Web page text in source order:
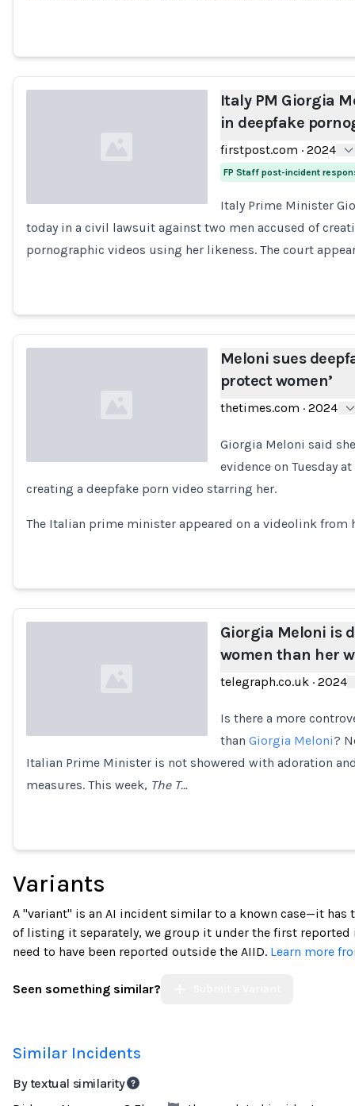
Loading...
Italy PM Giorgia
in deepfake
firstpost.com · 2024
FP Staff post-incident
Italy Prime Minister
today in a civil lawsuit against two men accused of
pornographic videos using her likeness. The court
Loading...
Meloni sues
protect women’
thetimes.com · 2024
Giorgia Meloni said
evidence on Tuesday
creating a deepfake porn video starring her.
The Italian prime minister appeared on a videolink from
Loading...
Giorgia Meloni is
women than her
telegraph.co.uk· 2024
Is there a more
than Giorgia Meloni?
Italian Prime Minister is not showered with adoration
measures. This week, The T…
Variants
A "variant" is an AI incident similar to a known case—it has
of listing it separately, we group it under the first
need to have been reported outside the AIID. Learn more
Seen something similar?
Similar Incidents
By textual similarity